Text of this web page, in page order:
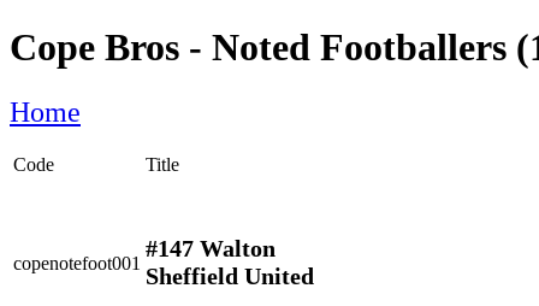
Cope Bros - Noted Footballers
Home
Code Title
copenotefoot001
#147 Walton
Sheffield United